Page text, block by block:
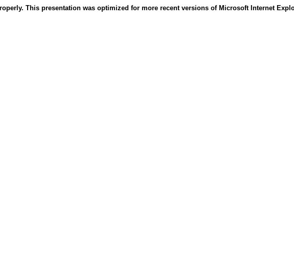
This presentation was optimized for more recent versions of Microsoft Internet